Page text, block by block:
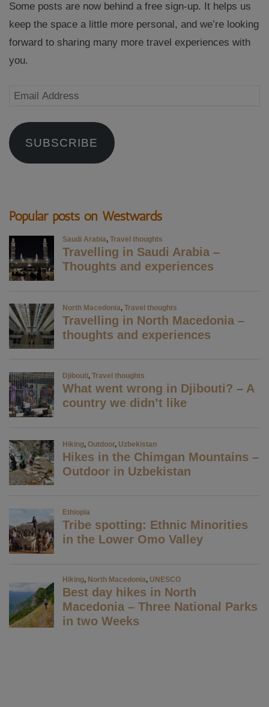
Some posts are now behind a free sign-up. It helps us
keep the space a little more personal, and we’re looking
forward to sharing many more travel experiences with
you.
Email
SUBSCRIBE
Popular posts on Westwards